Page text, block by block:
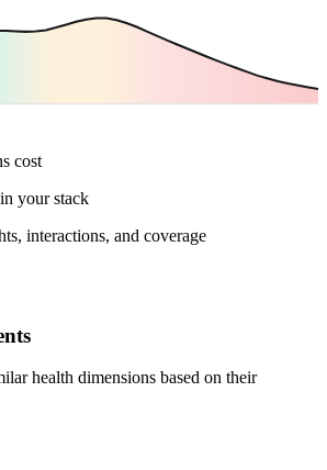
cost
your stack
interactions, and coverage
health dimensions based on their